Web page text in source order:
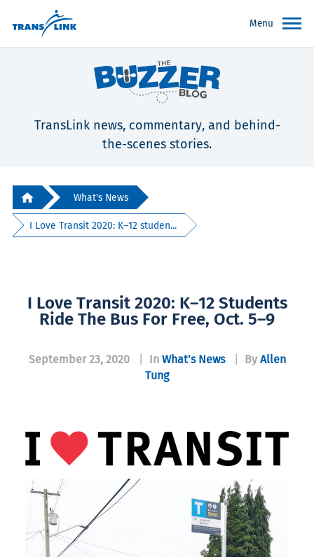
Menu
TransLink news, commentary, and behind-
the-scenes stories.
What's News
I Love Transit 2020: K–12 studen...
I Love Transit 2020: K–12 Students
Ride The Bus For Free, Oct. 5–9
September 23, 2020 In What’s News By Allen
Tung